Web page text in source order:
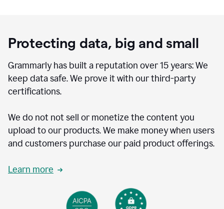
Protecting data, big and small
Grammarly has built a reputation over 15 years: We
keep data safe. We prove it with our third-party
certifications.
We do not not sell or monetize the content you
upload to our products. We make money when users
and customers purchase our paid product offerings.
Learn more